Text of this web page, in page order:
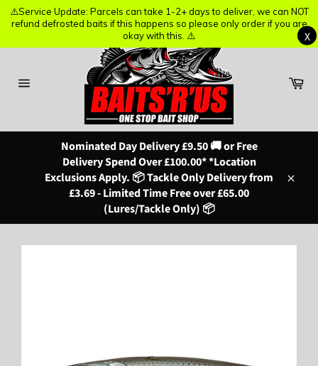
Nominated Day Delivery £9.50 🚚 or Free
Delivery Spend Over £100.00* *Location
Exclusions Apply. 📦 Tackle Only Delivery from
£3.69 - Limited Time Free over £65.00
(Lures/Tackle Only) 📦
⚠️Service Update: Parcels can take 1-2+ days to deliver, we can NOT
refund defrosted baits if this happens so please only order if you are
okay with this. ⚠️
X
⚠️Service Update: Parcels can take 1-2+ days to deliver, we can NOT
refund defrosted baits if this happens so please only order if you are
okay with this. ⚠️
X